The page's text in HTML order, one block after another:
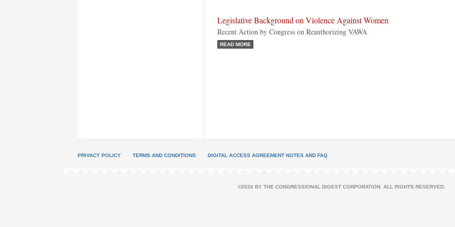
Legislative Background on Violence Against Women
Recent Action by Congress on Reauthorizing VAWA
READ MORE
PRIVACY POLICY TERMS AND CONDITIONS DIGITAL ACCESS AGREEMENT NOTES AND FAQ
©2026 BY THE CONGRESSIONAL DIGEST CORPORATION. ALL RIGHTS RESERVED.